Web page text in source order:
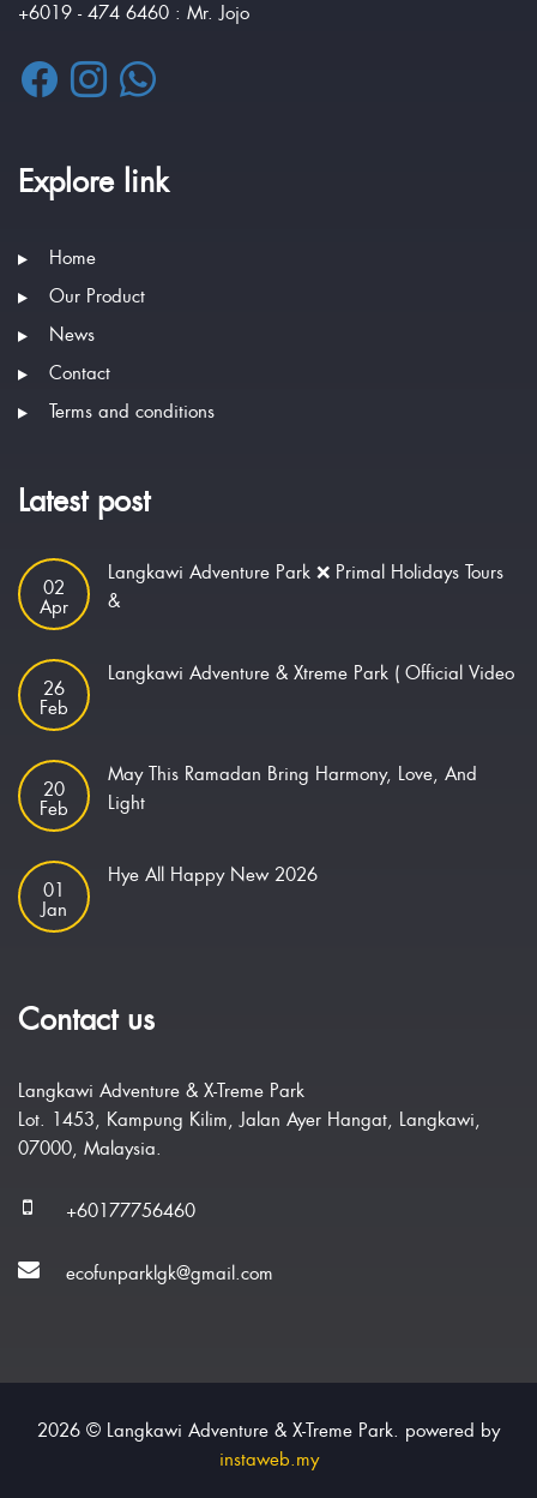
+6019 - 474 6460 : Mr. Jojo
Explore link
Home
Our Product
News
Contact
Terms and conditions
Latest post
02
Apr
Langkawi Adventure Park ❌ Primal Holidays Tours
&
26
Feb
Langkawi Adventure & Xtreme Park ( Official Video
20
Feb
May This Ramadan Bring Harmony, Love, And
Light
01
Jan
Hye All Happy New 2026
Contact us
Langkawi Adventure & X-Treme Park
Lot. 1453, Kampung Kilim, Jalan Ayer Hangat, Langkawi,
07000, Malaysia.
+60177756460
ecofunparklgk@gmail.com
2026 © Langkawi Adventure & X-Treme Park. powered by
instaweb.my